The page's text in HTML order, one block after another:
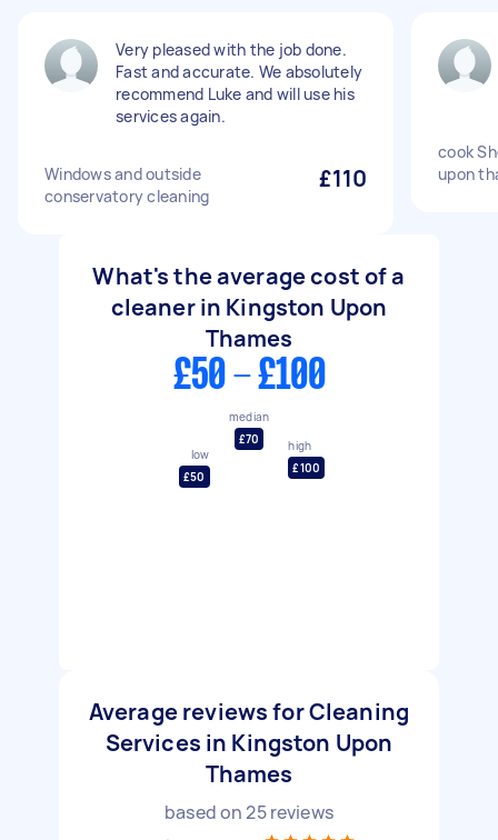
Very pleased with the job done.
Fast and accurate. We absolutely
recommend Luke and will use his
services again.
Windows and outside
conservatory cleaning
£110
cook
upon
What's the average cost of a
cleaner in Kingston Upon
Thames
£50 - £100
low
£50
median
£70
high
£100
Average reviews for Cleaning
Services in Kingston Upon
Thames
based on25reviews